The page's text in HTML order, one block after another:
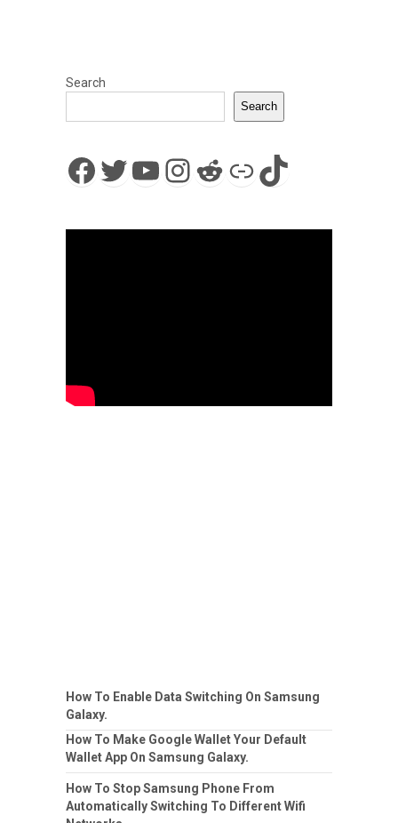
Search
Search
Facebook
Twitter
YouTube
Instagram
Reddit
LinkTikTok
How To Enable Data Switching On Samsung
Galaxy.
How To Make Google Wallet Your Default
Wallet App On Samsung Galaxy.
How To Stop Samsung Phone From
Automatically Switching To Different Wifi